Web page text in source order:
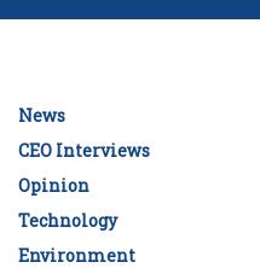
News
CEO Interviews
Opinion
Technology
Environment